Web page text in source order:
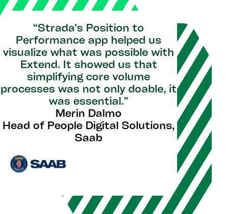
“Strada’s Position to
Performance app helped us
visualize what was possible with
Extend. It showed us that
simplifying core volume
processes was not only doable, it
was essential.”
Merin Dalmo
Head of People Digital Solutions,
Saab